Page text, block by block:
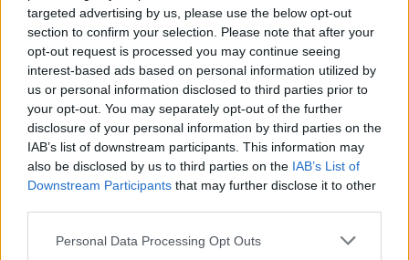
targeted advertising by us, please use the below opt-out
section to confirm your selection. Please note that after your
opt-out request is processed you may continue seeing
interest-based ads based on personal information utilized by
us or personal information disclosed to third parties prior to
your opt-out. You may separately opt-out of the further
disclosure of your personal information by third parties on the
IAB’s list of downstream participants. This information may
also be disclosed by us to third parties on the IAB’s List of
Downstream Participants that may further disclose it to other
Please note that this website/app uses one or more Google
Personal Data Processing Opt Outs